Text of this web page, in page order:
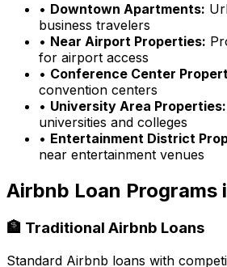
• Downtown Apartments:
business travelers
• Near Airport Properties:
for airport access
• Conference Center
convention centers
• University Area Properties:
universities and colleges
• Entertainment District
near entertainment venues
Airbnb Loan Programs
🏦 Traditional Airbnb Loans
Standard Airbnb loans with